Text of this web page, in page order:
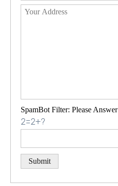
SpamBot Filter: Please Answer
2=2+?